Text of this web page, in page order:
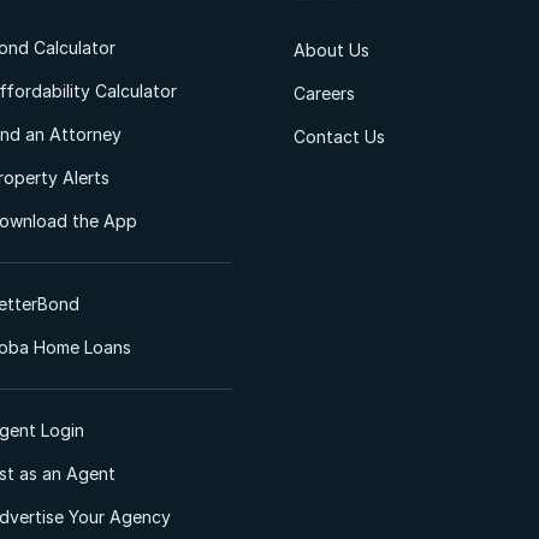
Calculator
Calculator
an Attorney
Alerts
the App
Home Loans
Login
as an Agent
Your Agency
About Us
Careers
Contact Us